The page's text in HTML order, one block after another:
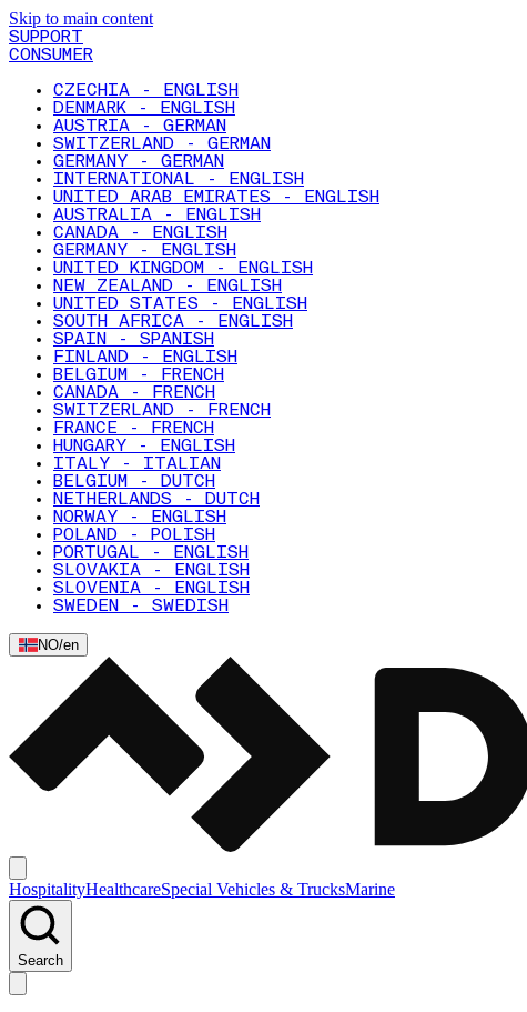
Skip to main content
SUPPORT
CONSUMER
CZECHIA - ENGLISH
DENMARK - ENGLISH
AUSTRIA - GERMAN
SWITZERLAND - GERMAN
GERMANY - GERMAN
INTERNATIONAL - ENGLISH
UNITED ARAB EMIRATES - ENGLISH
AUSTRALIA - ENGLISH
CANADA - ENGLISH
GERMANY - ENGLISH
UNITED KINGDOM - ENGLISH
NEW ZEALAND - ENGLISH
UNITED STATES - ENGLISH
SOUTH AFRICA - ENGLISH
SPAIN - SPANISH
FINLAND - ENGLISH
BELGIUM - FRENCH
CANADA - FRENCH
SWITZERLAND - FRENCH
FRANCE - FRENCH
HUNGARY - ENGLISH
ITALY - ITALIAN
BELGIUM - DUTCH
NETHERLANDS - DUTCH
NORWAY - ENGLISH
POLAND - POLISH
PORTUGAL - ENGLISH
SLOVAKIA - ENGLISH
SLOVENIA - ENGLISH
SWEDEN - SWEDISH
NO/en
HospitalityHealthcareSpecial Vehicles & TrucksMarine
Search